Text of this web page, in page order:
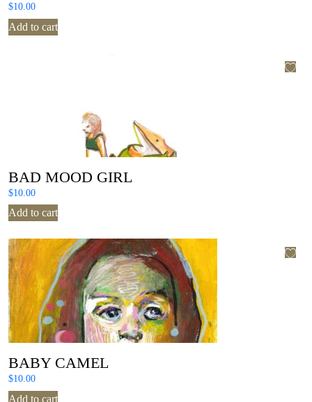
$10.00
Add to cart
BAD MOOD GIRL
$10.00
Add to cart
BABY CAMEL
$10.00
Add to cart